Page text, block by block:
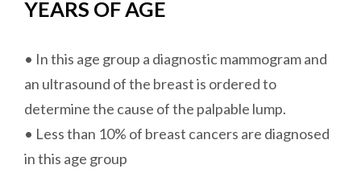
YEARS OF AGE
• In this age group a diagnostic mammogram and
an ultrasound of the breast is ordered to
determine the cause of the palpable lump.
• Less than 10% of breast cancers are diagnosed
in this age group